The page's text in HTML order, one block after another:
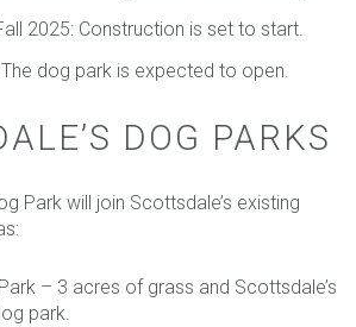
2025: Construction is set to start.
dog park is expected to open.
DOG PARKS
Park will join Scottsdale’s existing
– 3 acres of grass and Scottsdale’s
park.